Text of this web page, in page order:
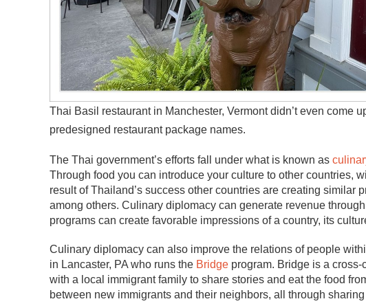
Thai Basil restaurant in Manchester, Vermont didn’t even come
predesigned restaurant package names.
The Thai government’s efforts fall under what is known as
Through food you can introduce your culture to other countries,
result of Thailand’s success other countries are creating similar
among others. Culinary diplomacy can generate revenue
programs can create favorable impressions of a country, its
Culinary diplomacy can also improve the relations of people
in Lancaster, PA who runs the Bridge program. Bridge is a
with a local immigrant family to share stories and eat the food
between new immigrants and their neighbors, all through